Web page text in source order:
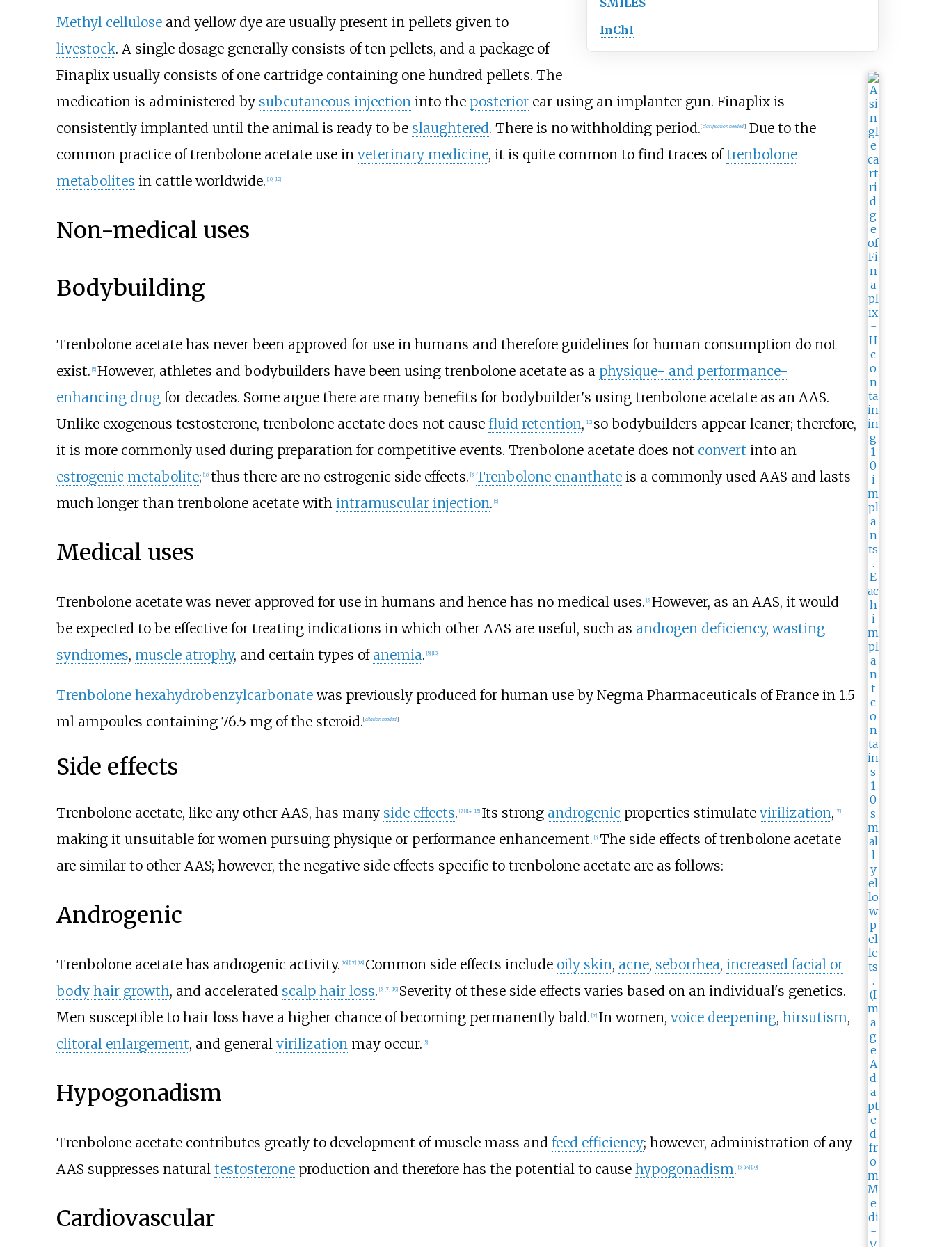
SMILES
InChI
Methyl celluloseand yellow dye are usually present in pellets given to
livestock. A single dosage generally consists of ten pellets, and a package of
Finaplix usually consists of one cartridge containing one hundred pellets. The
medication is administered by subcutaneous injectioninto the posteriorear using an implanter gun. Finaplix is
consistently implanted until the animal is ready to be slaughtered. There is no withholding period. [clarification needed]
Due to the
common practice of trenbolone acetate use in veterinary medicine, it is quite common to find traces oftrenbolone
metabolites in cattle worldwide. 10] 12]
Non-medical uses
Bodybuilding
Trenbolone acetate has never been approved for use in humans and therefore guidelines for human consumption do not
exist. 5] However, athletes and bodybuilders have been using trenbolone acetate as a physique- and performance-
enhancing drugfor decades. Some argue there are many benefits for bodybuilder's using trenbolone acetate as an AAS.
Unlike exogenous testosterone, trenbolone acetate does not cause fluid retention, 10] so bodybuilders appear leaner; therefore,
it is more commonly used during preparation for competitive events. Trenbolone acetate does not convert into an
estrogenic metabolite; 10] thus there are no estrogenic side effects. 5] Trenbolone enanthateis a commonly used AAS and lasts
much longer than trenbolone acetate with intramuscular injection. 5]
Medical uses
Trenbolone acetate was never approved for use in humans and hence has no medical uses. 5] However, as an AAS, it would
be expected to be effective for treating indications in which other AAS are useful, such as androgen deficiency,wasting
syndromes, muscle atrophy, and certain types of anemia. 5] 13]
Trenbolone hexahydrobenzylcarbonatewas previously produced for human use by Negma Pharmaceuticals of France in 1.5
ml ampoules containing 76.5 mg of the steroid. [citation needed]
Side effects
Trenbolone acetate, like any other AAS, has many side effects. [7] [14] [15] Its strong androgenic properties stimulate virilization, [7]
making it unsuitable for women pursuing physique or performance enhancement. [5] The side effects of trenbolone acetate
are similar to other AAS; however, the negative side effects specific to trenbolone acetate are as follows:
Androgenic
Trenbolone acetate has androgenic activity. [16] [17] [18] Common side effects include oily skin, acne, seborrhea, increased facial or
body hair growth, and accelerated scalp hair loss. [5] [7] [19] Severity of these side effects varies based on an individual's genetics.
Men susceptible to hair loss have a higher chance of becoming permanently bald. [7] In women, voice deepening, hirsutism,
clitoral enlargement, and general virilization may occur. [5]
Hypogonadism
Trenbolone acetate contributes greatly to development of muscle mass and feed efficiency; however, administration of any
AAS suppresses natural testosteroneproduction and therefore has the potential to cause hypogonadism. [5] [14] [19]
Cardiovascular